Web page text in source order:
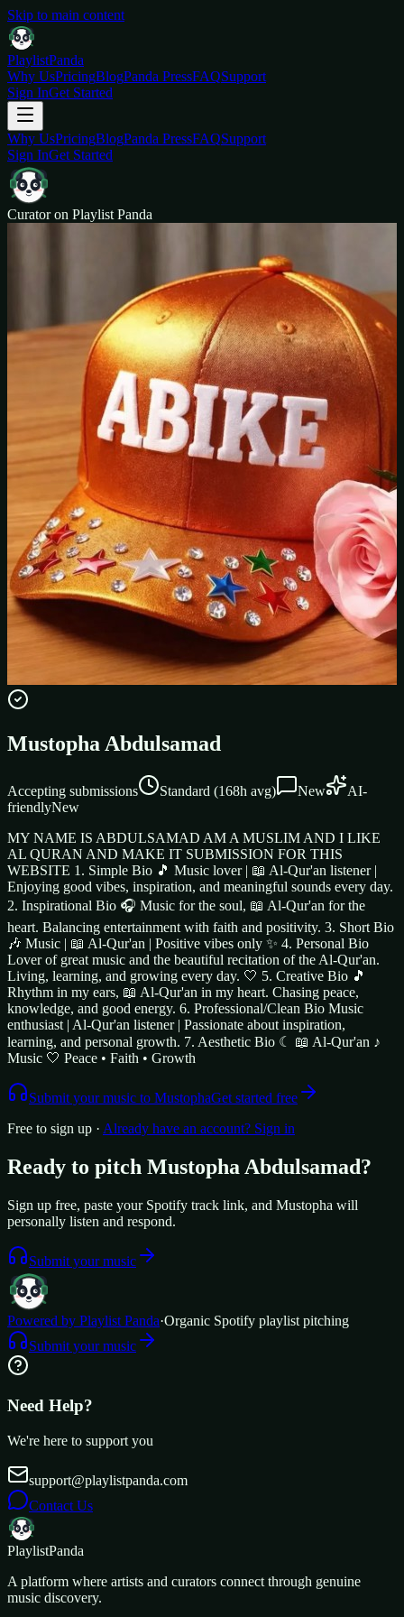
Skip to main content
PlaylistPanda
Why UsPricingBlogPanda PressFAQSupport
Sign InGet Started
Why UsPricingBlogPanda PressFAQSupport
Sign InGet Started
Curator on Playlist Panda
Mustopha Abdulsamad
Accepting submissions Standard (168h avg) New
AI-
friendlyNew
MY NAME IS ABDULSAMAD AM A MUSLIM AND I LIKE
AL QURAN AND MAKE IT SUBMISSION FOR THIS
WEBSITE 1. Simple Bio 🎵 Music lover | 📖 Al-Qur'an listener |
Enjoying good vibes, inspiration, and meaningful sounds every day.
2. Inspirational Bio 🎧 Music for the soul, 📖 Al-Qur'an for the
heart. Balancing entertainment with faith and positivity. 3. Short Bio
🎶 Music | 📖 Al-Qur'an | Positive vibes only ✨ 4. Personal Bio
Lover of great music and the beautiful recitation of the Al-Qur'an.
Living, learning, and growing every day. 🤍 5. Creative Bio 🎵
Rhythm in my ears, 📖 Al-Qur'an in my heart. Chasing peace,
knowledge, and good energy. 6. Professional/Clean Bio Music
enthusiast | Al-Qur'an listener | Passionate about inspiration,
learning, and personal growth. 7. Aesthetic Bio ☾ 📖 Al-Qur'an ♪
Music 🤍 Peace • Faith • Growth
Submit your music to MustophaGet started free
Free to sign up · Already have an account? Sign in
Ready to pitch Mustopha Abdulsamad?
Sign up free, paste your Spotify track link, and Mustopha will
personally listen and respond.
Submit your music
Powered by Playlist Panda·Organic Spotify playlist pitching
Submit your music
Need Help?
We're here to support you
support@playlistpanda.com
Contact Us
PlaylistPanda
A platform where artists and curators connect through genuine
music discovery.